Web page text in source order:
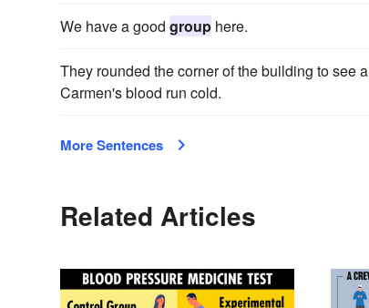
We have a good group here.
They rounded the corner of the building to see a
Carmen's blood run cold.
More Sentences
Related Articles